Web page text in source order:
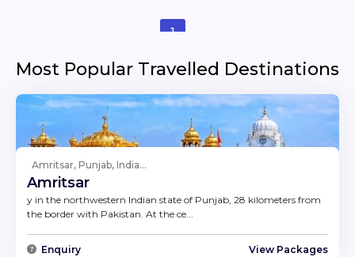
1
Most Popular Travelled Destinations
Amritsar, Punjab, India...
Amritsar
y in the northwestern Indian state of Punjab, 28 kilometers from
the border with Pakistan. At the ce...
Enquiry View Packages